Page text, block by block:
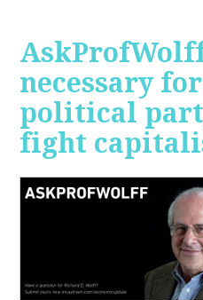
necessary
political
fight